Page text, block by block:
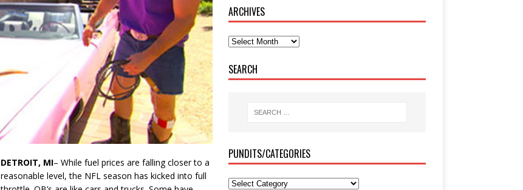
DETROIT, MI– While fuel prices are falling closer to a
reasonable level, the NFL season has kicked into full
ARCHIVES
SEARCH
PUNDITS/CATEGORIES